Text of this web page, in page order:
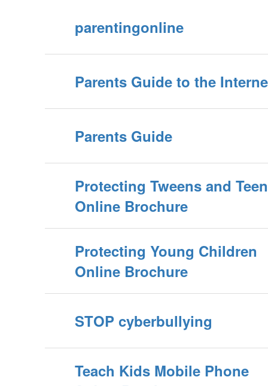
parentingonline
Parents Guide to the
Parents Guide
Protecting Tweens and
Online Brochure
Protecting Young Children
Online Brochure
STOP cyberbullying
Teach Kids Mobile Phone